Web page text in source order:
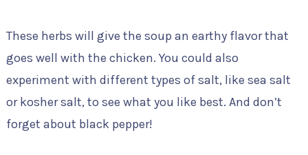
These herbs will give the soup an earthy flavor that
goes well with the chicken. You could also
experiment with different types of salt, like sea salt
or kosher salt, to see what you like best. And don’t
forget about black pepper!